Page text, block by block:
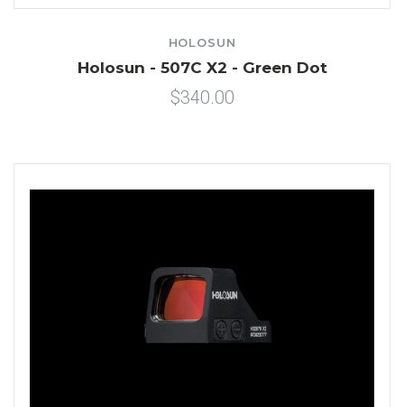
HOLOSUN
Holosun - 507C X2 - Green Dot
$340.00